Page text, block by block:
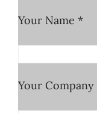
Your Name *
Your